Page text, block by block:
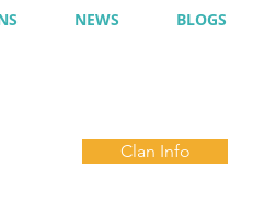
NEWS BLOGS
Clan Info